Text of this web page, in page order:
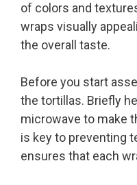
of colors and
wraps visually
the overall taste.
Before you start
the tortillas. Briefly
microwave to make
is key to preventing
ensures that each